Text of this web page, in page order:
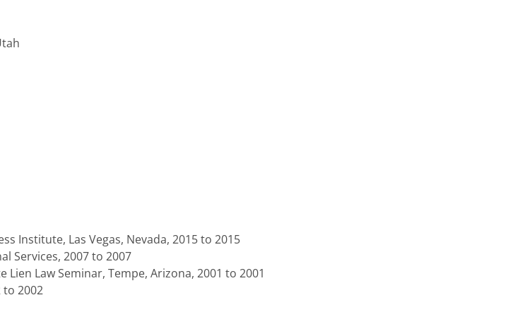
Institute, Las Vegas, Nevada, 2015 to 2015
Services, 2007 to 2007
Lien Law Seminar, Tempe, Arizona, 2001 to 2001
to 2002